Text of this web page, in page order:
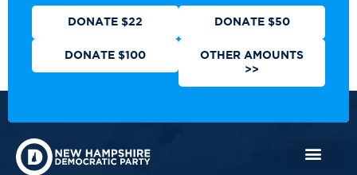
DONATE $22 DONATE $50
DONATE $100
OTHER AMOUNTS
>>